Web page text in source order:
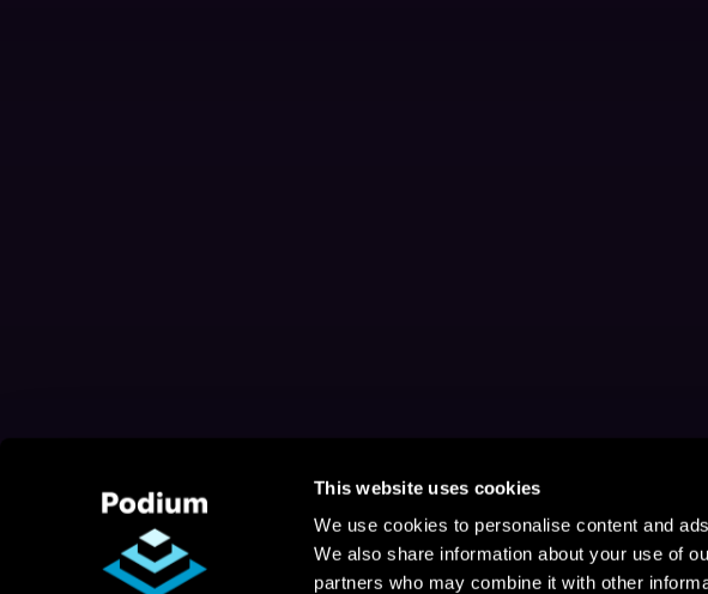
This website uses cookies
We use cookies to personalise content and
We also share information about your use of
partners who may combine it with other